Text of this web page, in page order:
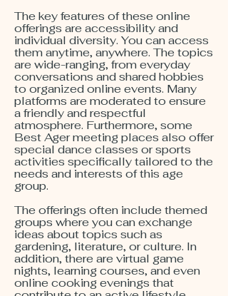
The key features of these online
offerings are accessibility and
individual diversity. You can access
them anytime, anywhere. The topics
are wide-ranging, from everyday
conversations and shared hobbies
to organized online events. Many
platforms are moderated to ensure
a friendly and respectful
atmosphere. Furthermore, some
Best Ager meeting places also offer
special dance classes or sports
activities specifically tailored to the
needs and interests of this age
group.
The offerings often include themed
groups where you can exchange
ideas about topics such as
gardening, literature, or culture. In
addition, there are virtual game
nights, learning courses, and even
online cooking evenings that